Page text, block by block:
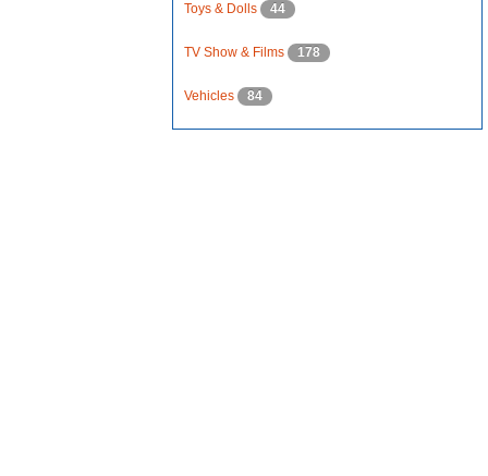
Toys & Dolls 44
TV Show & Films 178
Vehicles 84